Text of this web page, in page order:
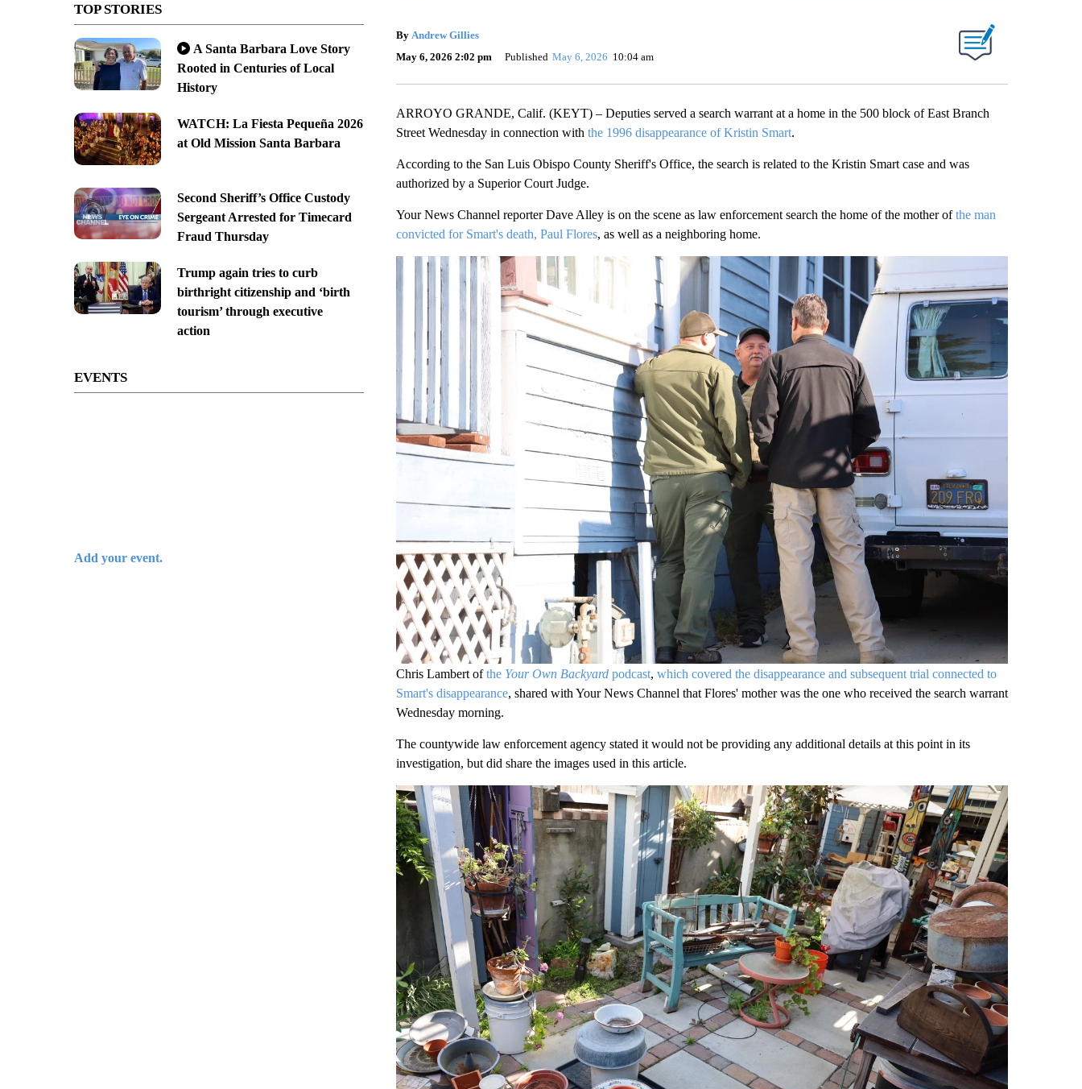
TOP STORIES
A Santa Barbara Love Story
Rooted in Centuries of Local
History
WATCH: La Fiesta Pequeña 2026
at Old Mission Santa Barbara
Second Sheriff’s Office Custody
Sergeant Arrested for Timecard
Fraud Thursday
Trump again tries to curb
birthright citizenship and ‘birth
tourism’ through executive
action
EVENTS
Add your event.
By Andrew Gillies
May 6, 2026 2:02 pm
Published May 6, 2026 10:04 am
ARROYO GRANDE, Calif. (KEYT) – Deputies served a search warrant at a home in the 500 block of East Branch
Street Wednesday in connection with the 1996 disappearance of Kristin Smart.
According to the San Luis Obispo County Sheriff's Office, the search is related to the Kristin Smart case and was
authorized by a Superior Court Judge.
Your News Channel reporter Dave Alley is on the scene as law enforcement search the home of the mother ofthe man
convicted for Smart's death, Paul Flores, as well as a neighboring home.
Chris Lambert ofthe Your Own Backyardpodcast, which covered the disappearance and subsequent trial connected to
Smart's disappearance, shared with Your News Channel that Flores' mother was the one who received the search warrant
Wednesday morning.
The countywide law enforcement agency stated it would not be providing any additional details at this point in its
investigation, but did share the images used in this article.